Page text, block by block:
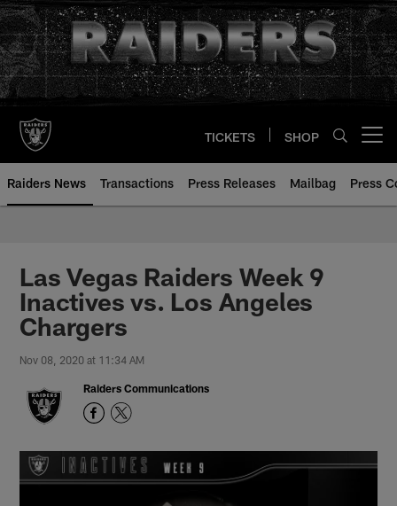
Skip
to
main
content
TICKETS SHOP
Raiders News Transactions Press Releases Mailbag Press
Las Vegas Raiders Week 9
Inactives vs. Los Angeles
Chargers
Nov 08, 2020 at 11:34 AM
Raiders Communications